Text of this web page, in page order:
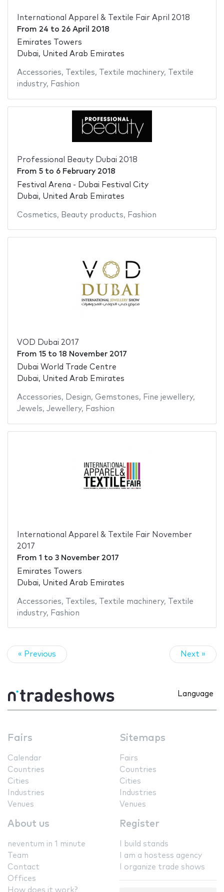
International Apparel & Textile Fair April 2018
From 24 to 26 April 2018
Emirates Towers
Dubai, United Arab Emirates
Accessories, Textiles, Textile machinery,
Textile
industry, Fashion
Professional Beauty Dubai 2018
From 5to 6 February 2018
Festival Arena - Dubai Festival City
Dubai, United Arab Emirates
Cosmetics, Beauty products, Fashion
VOD Dubai 2017
From 15to 18 November 2017
Dubai World Trade Centre
Dubai, United Arab Emirates
Accessories, Design, Gemstones, Fine jewellery,
Jewels, Jewellery, Fashion
International Apparel & Textile Fair November
2017
From 1 to 3 November 2017
Emirates Towers
Dubai, United Arab Emirates
Accessories, Textiles, Textile machinery,
Textile
industry, Fashion
« Previous Next »
Language
Fairs
Calendar
Countries
Cities
Industries
Venues
Sitemaps
Fairs
Countries
Cities
Industries
Venues
About us
neventum in 1 minute
Team
Contact
Offices
How does it work?
Register
I build stands
I am a hostess agency
I organize trade shows